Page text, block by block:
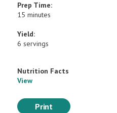
Prep Time:
15 minutes
Yield:
6 servings
Nutrition Facts
View
Print